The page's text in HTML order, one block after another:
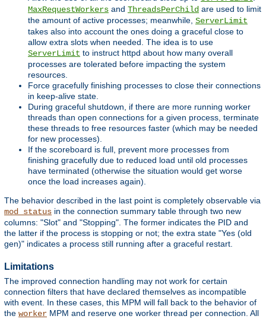
MaxRequestWorkers and ThreadsPerChild are used to limit
the amount of active processes; meanwhile, ServerLimit
takes also into account the ones doing a graceful close to
allow extra slots when needed. The idea is to use
ServerLimit to instruct httpd about how many overall
processes are tolerated before impacting the system
resources.
Force gracefully finishing processes to close their connections
in keep-alive state.
During graceful shutdown, if there are more running worker
threads than open connections for a given process, terminate
these threads to free resources faster (which may be needed
for new processes).
If the scoreboard is full, prevent more processes from
finishing gracefully due to reduced load until old processes
have terminated (otherwise the situation would get worse
once the load increases again).
The behavior described in the last point is completely observable via
mod_status in the connection summary table through two new
columns: "Slot" and "Stopping". The former indicates the PID and
the latter if the process is stopping or not; the extra state "Yes (old
gen)" indicates a process still running after a graceful restart.
Limitations
The improved connection handling may not work for certain
connection filters that have declared themselves as incompatible
with event. In these cases, this MPM will fall back to the behavior of
the worker MPM and reserve one worker thread per connection. All